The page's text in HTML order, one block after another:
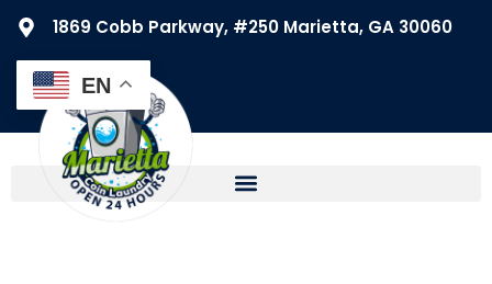
1869 Cobb Parkway, #250 Marietta, GA 30060
EN